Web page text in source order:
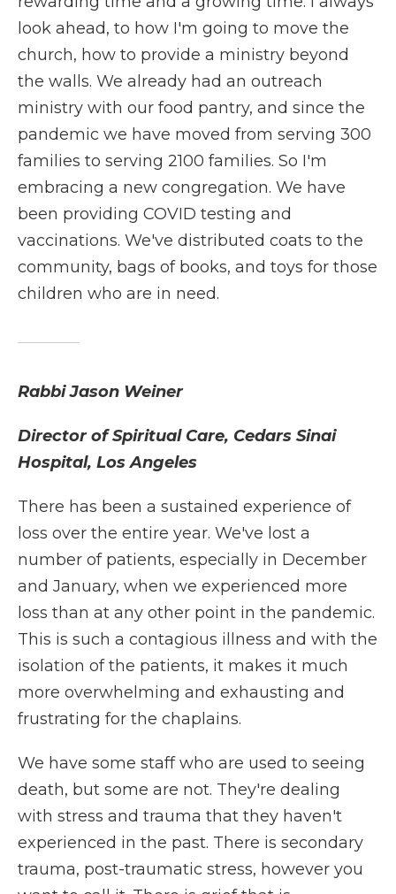
look ahead, to how I'm going to move the
church, how to provide a ministry beyond
the walls. We already had an outreach
ministry with our food pantry, and since the
pandemic we have moved from serving 300
families to serving 2100 families. So I'm
embracing a new congregation. We have
been providing COVID testing and
vaccinations. We've distributed coats to the
community, bags of books, and toys for those
children who are in need.
Rabbi Jason Weiner
Director of Spiritual Care, Cedars Sinai
Hospital, Los Angeles
There has been a sustained experience of
loss over the entire year. We've lost a
number of patients, especially in December
and January, when we experienced more
loss than at any other point in the pandemic.
This is such a contagious illness and with the
isolation of the patients, it makes it much
more overwhelming and exhausting and
frustrating for the chaplains.
We have some staff who are used to seeing
death, but some are not. They're dealing
with stress and trauma that they haven't
experienced in the past. There is secondary
trauma, post-traumatic stress, however you